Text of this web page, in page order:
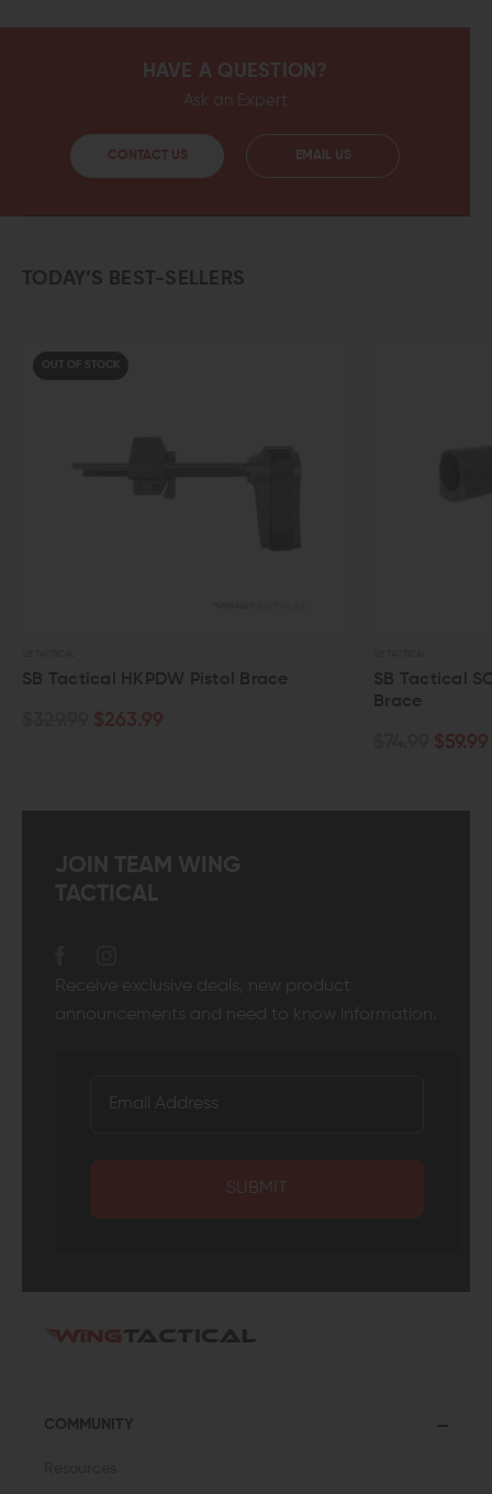
HAVE A QUESTION?
Ask an Expert
CONTACT US EMAIL US
TODAY’S BEST-SELLERS
OUT OF STOCK
Tactical HKPDW Pistol Brace
$263.99
SB Tactical SOB
Brace
$59.99
JOIN TEAM WING
TACTICAL
Receive exclusive deals, new product
announcements and need to know information.
SUBMIT
COMMUNITY